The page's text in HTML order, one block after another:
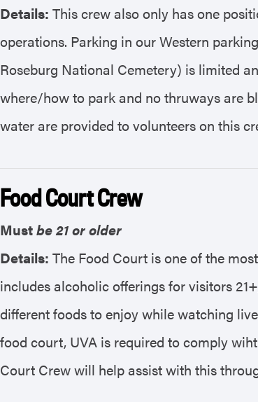
Details: This crew also only has one
operations. Parking in our Western
Roseburg National Cemetery) is limited
where/how to park and no thruways are
water are provided to volunteers on this
Food Court Crew
Mustbe 21 or older
Details: The Food Court is one of the
includes alcoholic offerings for visitors
different foods to enjoy while watching
food court, UVA is required to comply
Court Crew will help assist with this